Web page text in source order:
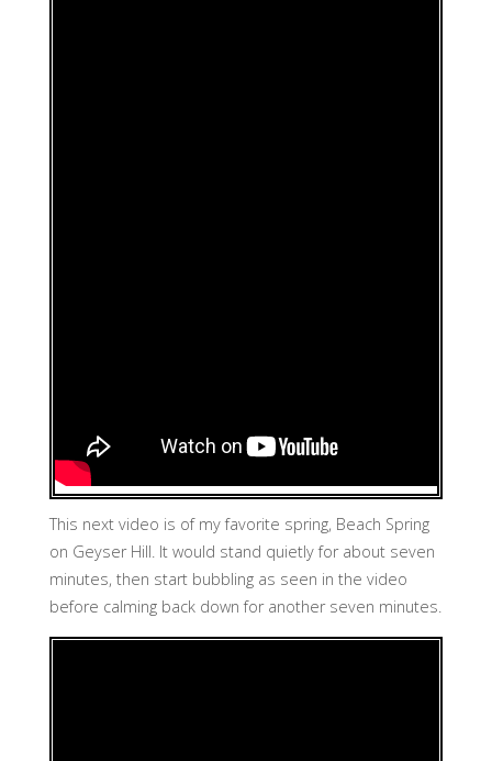
This next video is of my favorite spring, Beach Spring
on Geyser Hill. It would stand quietly for about seven
minutes, then start bubbling as seen in the video
before calming back down for another seven minutes.